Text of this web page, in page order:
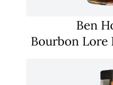
Ben
Bourbon Lore